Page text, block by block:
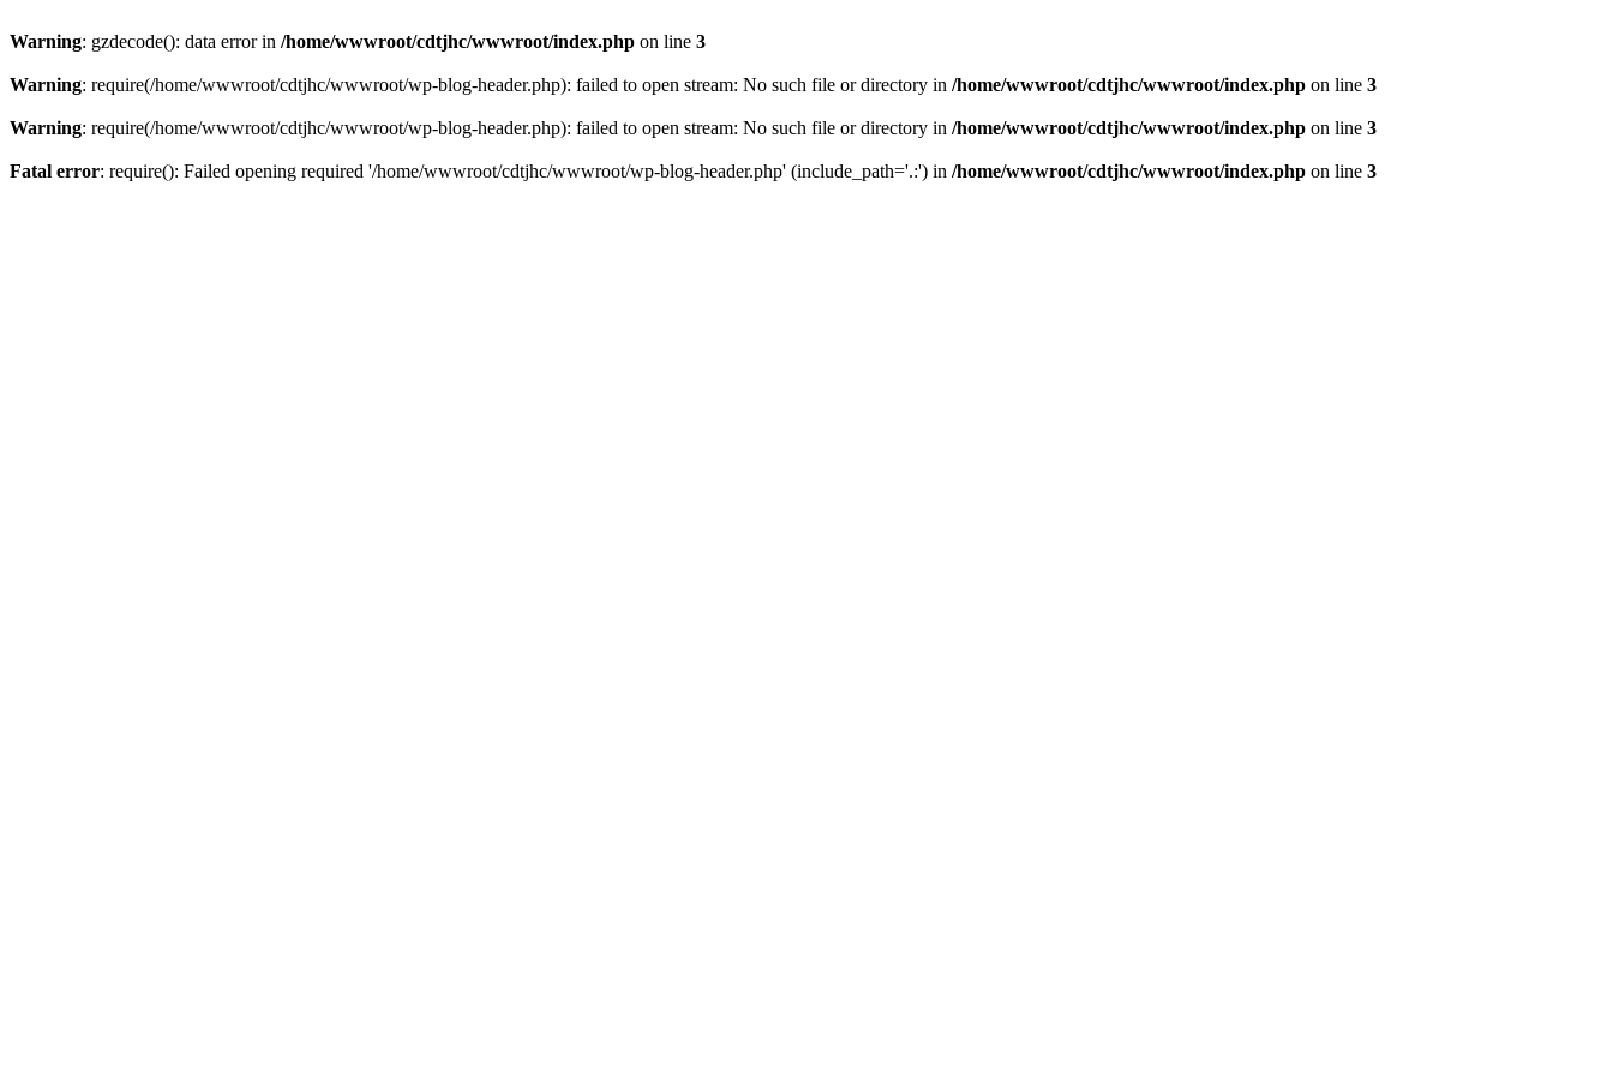
Warning: gzdecode(): data error in /home/wwwroot/cdtjhc/wwwroot/index.php on line 3
Warning: require(/home/wwwroot/cdtjhc/wwwroot/wp-blog-header.php): failed to open stream: No such file or directory in /home/wwwroot/cdtjhc/wwwroot/index.php on line 3
Warning: require(/home/wwwroot/cdtjhc/wwwroot/wp-blog-header.php): failed to open stream: No such file or directory in /home/wwwroot/cdtjhc/wwwroot/index.php on line 3
Fatal error: require(): Failed opening required '/home/wwwroot/cdtjhc/wwwroot/wp-blog-header.php' (include_path='.:') in /home/wwwroot/cdtjhc/wwwroot/index.php on line 3